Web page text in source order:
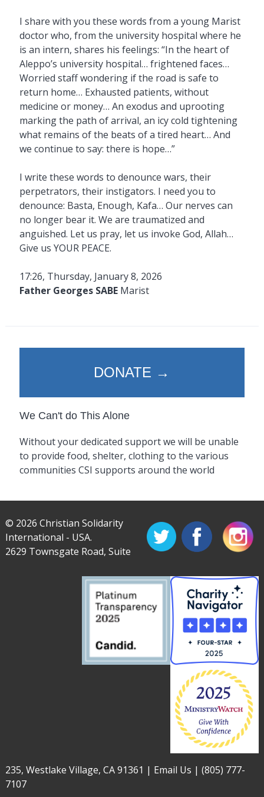
I share with you these words from a young Marist
doctor who, from the university hospital where he
is an intern, shares his feelings: “In the heart of
Aleppo’s university hospital… frightened faces…
Worried staff wondering if the road is safe to
return home… Exhausted patients, without
medicine or money… An exodus and uprooting
marking the path of arrival, an icy cold tightening
what remains of the beats of a tired heart… And
we continue to say: there is hope…”
I write these words to denounce wars, their
perpetrators, their instigators. I need you to
denounce: Basta, Enough, Kafa… Our nerves can
no longer bear it. We are traumatized and
anguished. Let us pray, let us invoke God, Allah…
Give us YOUR PEACE.
17:26, Thursday, January 8, 2026
Father Georges SABEMarist
DONATE →
We Can't do This Alone
Without your dedicated support we will be unable
to provide food, shelter, clothing to the various
communities CSI supports around the world
© 2026 Christian Solidarity
International - USA.
2629 Townsgate Road, Suite
235, Westlake Village, CA 91361 | Email Us | (805) 777-
7107